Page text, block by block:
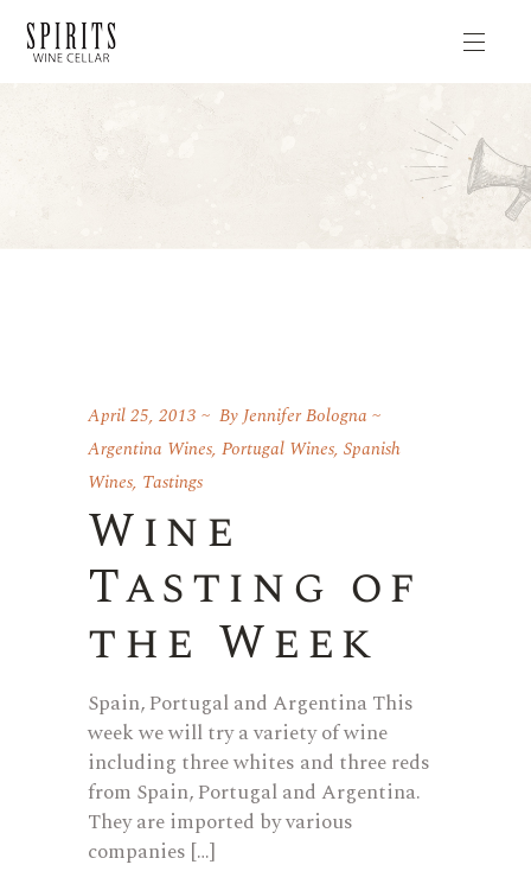
April 25, 2013 ByJennifer Bologna
Argentina Wines, Portugal Wines, Spanish
Wines, Tastings
Wine
Tasting of
the Week
Spain, Portugal and Argentina This
week we will try a variety of wine
including three whites and three reds
from Spain, Portugal and Argentina.
They are imported by various
companies […]